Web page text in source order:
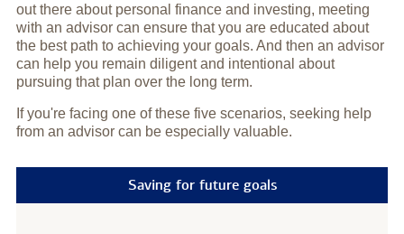
out there about personal finance and investing, meeting
with an advisor can ensure that you are educated about
the best path to achieving your goals. And then an advisor
can help you remain diligent and intentional about
pursuing that plan over the long term.
If you're facing one of these five scenarios, seeking help
from an advisor can be especially valuable.
Saving for future goals